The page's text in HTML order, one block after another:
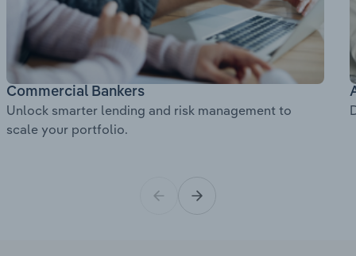
Commercial Bankers
Unlock smarter lending and risk management to
scale your portfolio.